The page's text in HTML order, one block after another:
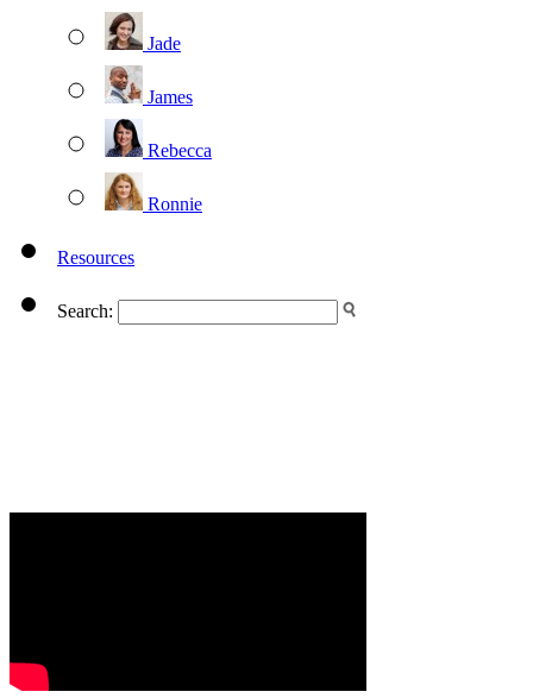
Jade
James
Rebecca
Ronnie
Resources
Search: